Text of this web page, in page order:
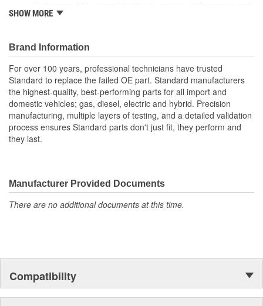
reliability
SHOW MORE
Brand Information
For over 100 years, professional technicians have trusted
Standard to replace the failed OE part. Standard manufacturers
the highest-quality, best-performing parts for all import and
domestic vehicles; gas, diesel, electric and hybrid. Precision
manufacturing, multiple layers of testing, and a detailed validation
process ensures Standard parts don't just fit, they perform and
they last.
Manufacturer Provided Documents
There are no additional documents at this time.
Compatibility